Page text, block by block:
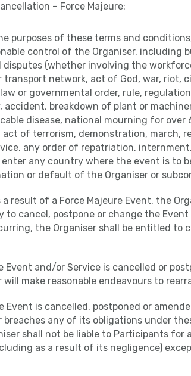
– Force Majeure:
purposes of these terms and
control of the Organiser, including
disputes (whether involving the
transport network, act of God, war, riot,
or governmental order, rule,
accident, breakdown of plant or
disease, national mourning for over
act of terrorism, demonstration, march,
any order of repatriation,
any country where the event is to
or default of the Organiser or
a result of a Force Majeure Event, the
to cancel, postpone or change the
the Organiser shall be entitled to
Event and/or Service is cancelled or
will make reasonable endeavours to
Event is cancelled, postponed or
breaches any of its obligations under
shall not be liable to Participants for
as a result of its negligence)